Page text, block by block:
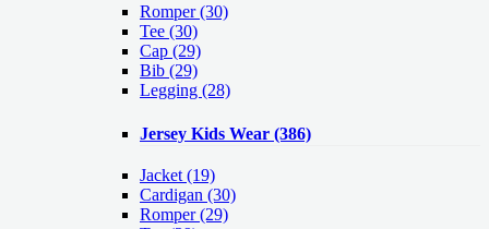
Romper(30)
Tee (30)
Cap (29)
Bib (29)
Legging (28)
Jersey Kids Wear (386)
Jacket (19)
Cardigan (30)
Romper(29)